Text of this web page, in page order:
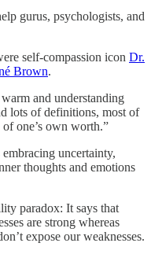
gurus, psychologists, and
self-compassion icon Dr.
Brown.
and understanding
lots of definitions, most of
one’s own worth.”
embracing uncertainty,
thoughts and emotions
paradox: It says that
are strong whereas
expose our weaknesses.